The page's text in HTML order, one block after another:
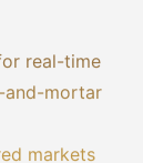
real-time
and-mortar
markets